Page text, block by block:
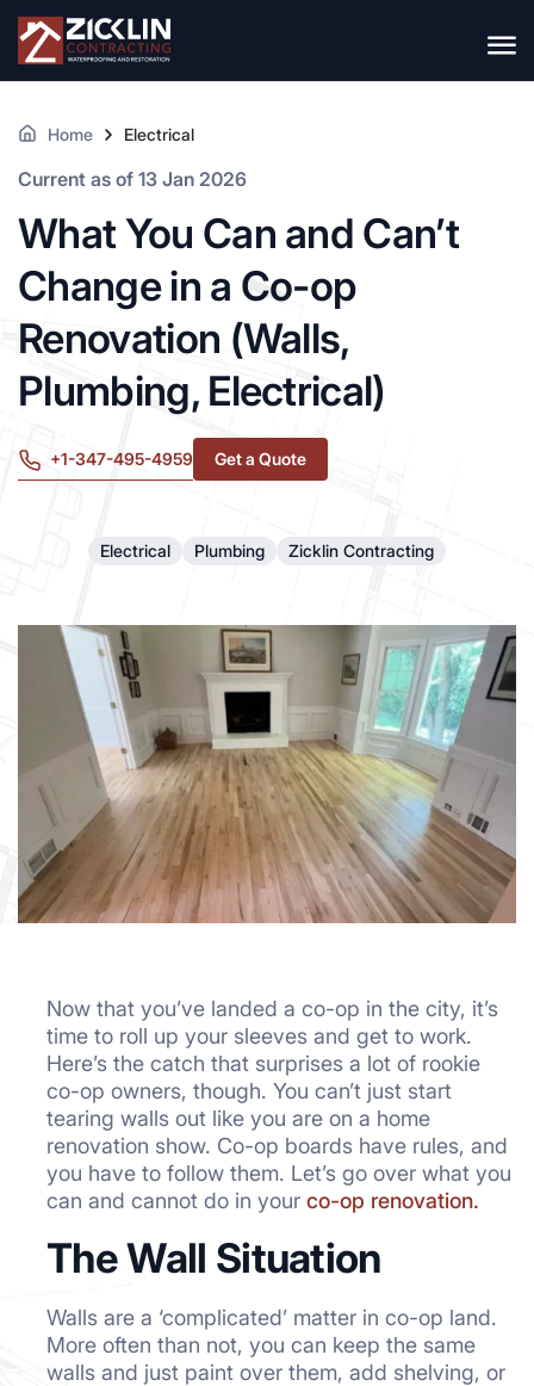
Home Electrical
Current as of 13 Jan 2026
What You Can and Can’t
Change in a Co-op
Renovation (Walls,
Plumbing, Electrical)
+1-347-495-4959 Get a Quote
Electrical Plumbing Zicklin Contracting
Now that you’ve landed a co-op in the city, it’s
time to roll up your sleeves and get to work.
Here’s the catch that surprises a lot of rookie
co-op owners, though. You can’t just start
tearing walls out like you are on a home
renovation show. Co-op boards have rules, and
you have to follow them. Let’s go over what you
can and cannot do in your co-op renovation.
The Wall Situation
Walls are a ‘complicated’ matter in co-op land.
More often than not, you can keep the same
walls and just paint over them, add shelving, or